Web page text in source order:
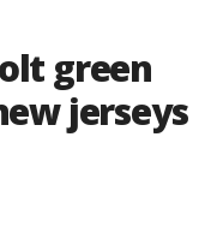
green
jerseys